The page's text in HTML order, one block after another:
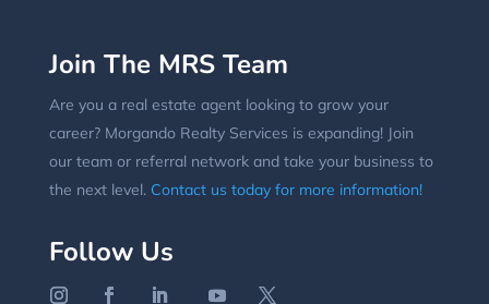
Join The MRS Team
Are you a real estate agent looking to grow your
career? Morgando Realty Services is expanding! Join
our team or referral network and take your business to
the next level. Contact us today for more information!
Follow Us